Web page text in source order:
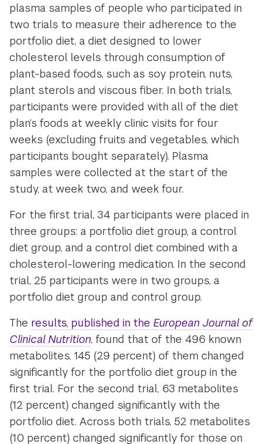
plasma samples of people who participated in
two trials to measure their adherence to the
portfolio diet, a diet designed to lower
cholesterol levels through consumption of
plant-based foods, such as soy protein, nuts,
plant sterols and viscous fiber. In both trials,
participants were provided with all of the diet
plan’s foods at weekly clinic visits for four
weeks (excluding fruits and vegetables, which
participants bought separately). Plasma
samples were collected at the start of the
study, at week two, and week four.
For the first trial, 34 participants were placed in
three groups: a portfolio diet group, a control
diet group, and a control diet combined with a
cholesterol-lowering medication. In the second
trial, 25 participants were in two groups, a
portfolio diet group and control group.
The results, published in theEuropean Journal of
Clinical Nutrition, found that of the 496 known
metabolites, 145 (29 percent) of them changed
significantly for the portfolio diet group in the
first trial. For the second trial, 63 metabolites
(12 percent) changed significantly with the
portfolio diet. Across both trials, 52 metabolites
(10 percent) changed significantly for those on